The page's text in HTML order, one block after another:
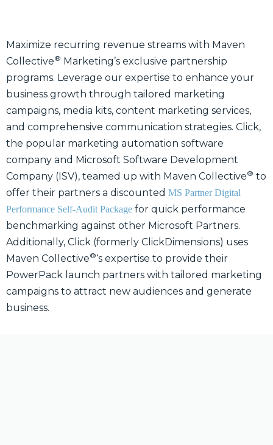
Maximize recurring revenue streams with Maven
Collective® Marketing’s exclusive partnership
programs. Leverage our expertise to enhance your
business growth through tailored marketing
campaigns, media kits, content marketing services,
and comprehensive communication strategies. Click,
the popular marketing automation software
company and Microsoft Software Development
Company (ISV), teamed up with Maven Collective® to
offer their partners a discounted MS Partner Digital
Performance Self-Audit Package for quick performance
benchmarking against other Microsoft Partners.
Additionally, Click (formerly ClickDimensions) uses
Maven Collective®‘s expertise to provide their
PowerPack launch partners with tailored marketing
campaigns to attract new audiences and generate
business.